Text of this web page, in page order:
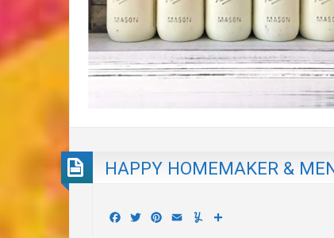
HAPPY HOMEMAKER &
Facebook
TwitterPinterest
Email Yummly